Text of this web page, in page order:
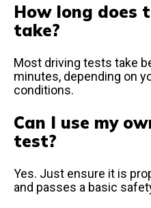
How long does
take?
Most driving tests take
minutes, depending on
conditions.
Can I use my
test?
Yes. Just ensure it is
and passes a basic